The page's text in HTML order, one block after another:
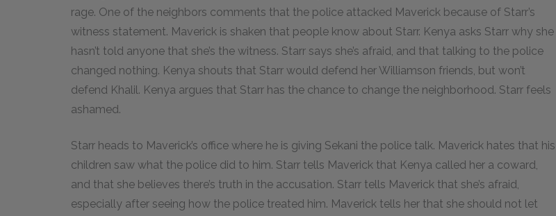
rage. One of the neighbors comments that the police attacked Maverick because of Starr’s
witness statement. Maverick is shaken that people know about Starr. Kenya asks Starr why she
hasn’t told anyone that she’s the witness. Starr says she’s afraid, and that talking to the police
changed nothing. Kenya shouts that Starr would defend her Williamson friends, but won’t
defend Khalil. Kenya argues that Starr has the chance to change the neighborhood. Starr feels
ashamed.
Starr heads to Maverick’s office where he is giving Sekani the police talk. Maverick hates that his
children saw what the police did to him. Starr tells Maverick that Kenya called her a coward,
and that she believes there’s truth in the accusation. Starr tells Maverick that she’s afraid,
especially after seeing how the police treated him. Maverick tells her that she should not let